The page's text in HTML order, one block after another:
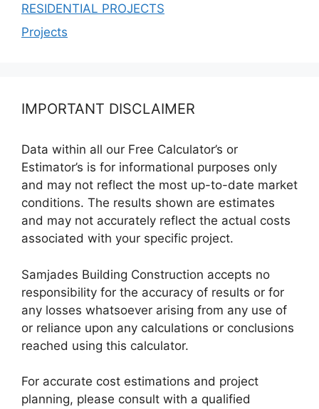
RESIDENTIAL PROJECTS
Projects
IMPORTANT DISCLAIMER
Data within all our Free Calculator’s or
Estimator’s is for informational purposes only
and may not reflect the most up-to-date market
conditions. The results shown are estimates
and may not accurately reflect the actual costs
associated with your specific project.
Samjades Building Construction accepts no
responsibility for the accuracy of results or for
any losses whatsoever arising from any use of
or reliance upon any calculations or conclusions
reached using this calculator.
For accurate cost estimations and project
planning, please consult with a qualified